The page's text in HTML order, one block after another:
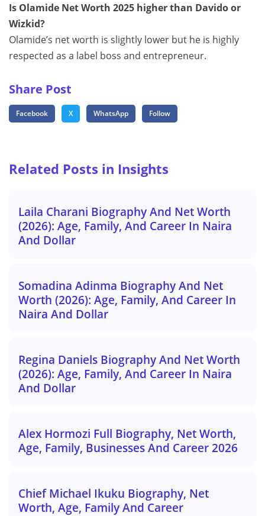
Is Olamide Net Worth 2025 higher than Davido or
Wizkid?
Olamide’s net worth is slightly lower but he is highly
respected as a label boss and entrepreneur.
Share Post
Facebook X WhatsApp Follow
Related Posts in Insights
Laila Charani Biography And Net Worth
(2026): Age, Family, And Career In Naira
And Dollar
Somadina Adinma Biography And Net
Worth (2026): Age, Family, And Career In
Naira And Dollar
Regina Daniels Biography And Net Worth
(2026): Age, Family, And Career In Naira
And Dollar
Alex Hormozi Full Biography, Net Worth,
Age, Family, Businesses And Career 2026
Chief Michael Ikuku Biography, Net
Worth, Age, Family And Career